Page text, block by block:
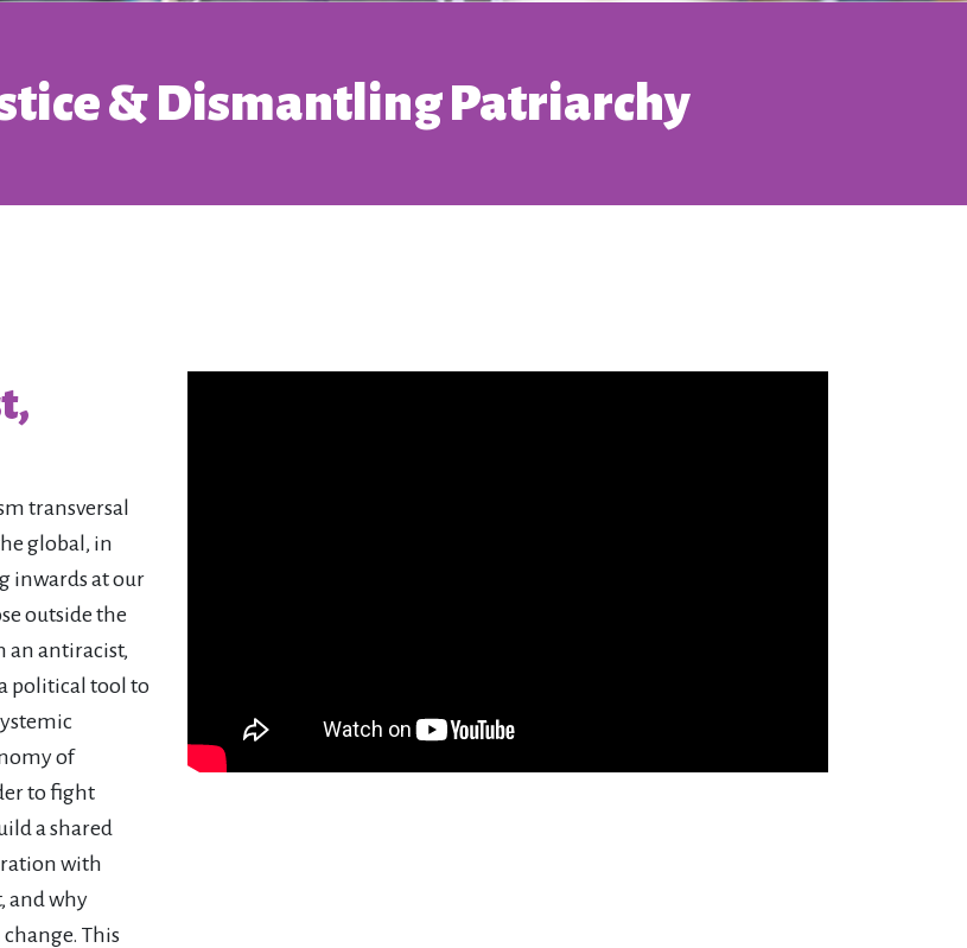
& Dismantling Patriarchy
transversal
global, in
inwards at our
outside the
an antiracist,
political tool to
of
to fight
a shared
with
and why
This